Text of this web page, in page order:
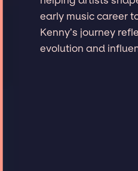
early music career
Kenny’s journey
evolution and